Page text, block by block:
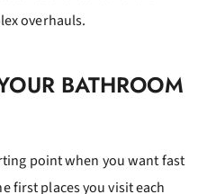
overhauls.
BATHROOM
point when you want fast
first places you visit each